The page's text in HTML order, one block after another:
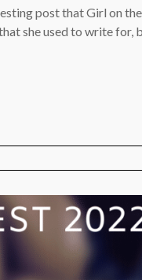
post that Girl on
she used to write for,